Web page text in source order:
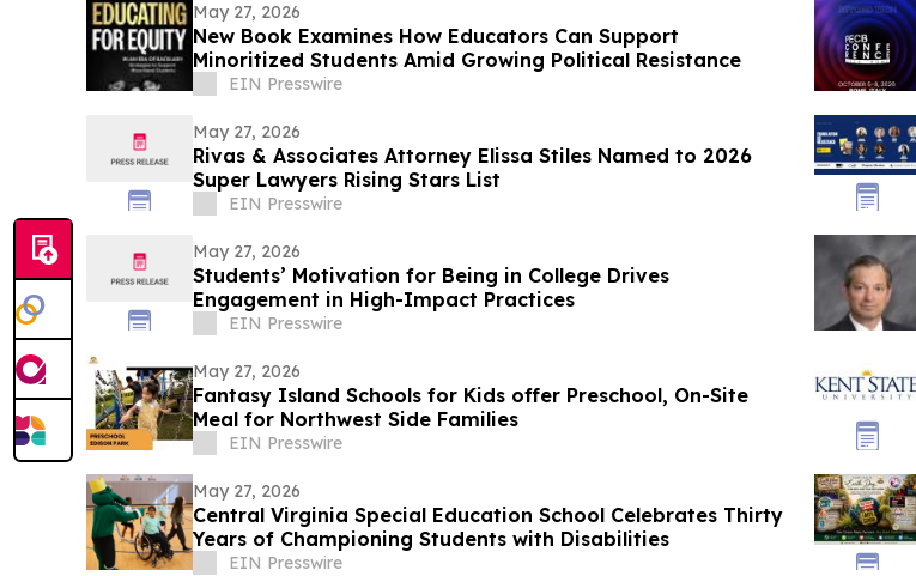
May 27, 2026
New Book Examines How Educators Can Support
Minoritized Students Amid Growing Political Resistance
EIN Presswire
May 27, 2026
Rivas & Associates Attorney Elissa Stiles Named to 2026
Super Lawyers Rising Stars List
EIN Presswire
May 27, 2026
Students’ Motivation for Being in College Drives
Engagement in High-Impact Practices
EIN Presswire
May 27, 2026
Fantasy Island Schools for Kids offer Preschool, On-Site
Meal for Northwest Side Families
EIN Presswire
May 27, 2026
Central Virginia Special Education School Celebrates Thirty
Years of Championing Students with Disabilities
EIN Presswire